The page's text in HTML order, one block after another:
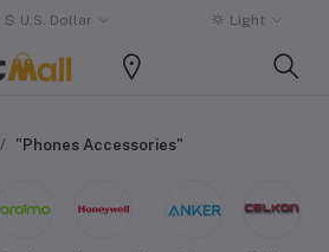
$ U.S. Dollar Light
"Phones Accessories"